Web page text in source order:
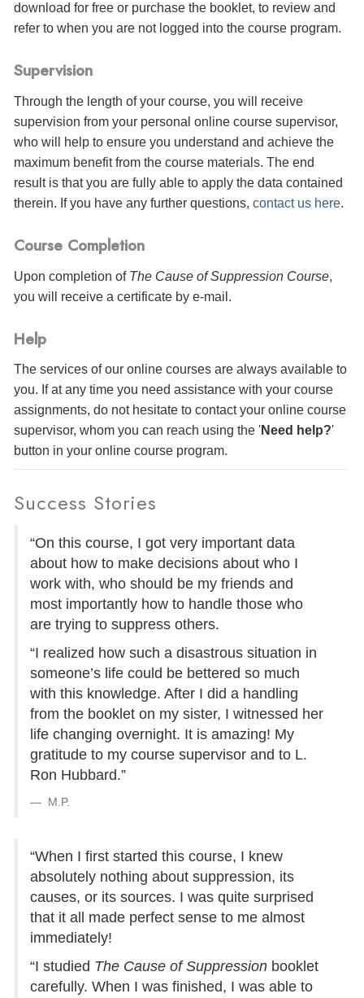
download for free or purchase the booklet, to review and
refer to when you are not logged into the course program.
Supervision
Through the length of your course, you will receive
supervision from your personal online course supervisor,
who will help to ensure you understand and achieve the
maximum benefit from the course materials. The end
result is that you are fully able to apply the data contained
therein. If you have any further questions, contact us here.
Course Completion
Upon completion of The Cause of Suppression Course,
you will receive a certificate by e-mail .
Help
The services of our online courses are always available to
you. If at any time you need assistance with your course
assignments, do not hesitate to contact your online course
supervisor, whom you can reach using the 'Need help?'
button in your online course program.
Success Stories
“On this course, I got very important data
about how to make decisions about who I
work with, who should be my friends and
most importantly how to handle those who
are trying to suppress others.
“I realized how such a disastrous situation in
someone’s life could be bettered so much
with this knowledge. After I did a handling
from the booklet on my sister, I witnessed her
life changing overnight. It is amazing! My
gratitude to my course supervisor and to L.
Ron Hubbard.”
M.P.
“When I first started this course, I knew
absolutely nothing about suppression, its
causes, or its sources. I was quite surprised
that it all made perfect sense to me almost
immediately!
“I studied The Cause of Suppression booklet
carefully. When I was finished, I was able to